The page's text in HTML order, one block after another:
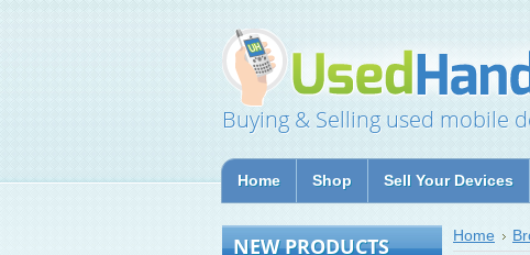
Buying & Selling used mobile
Home Shop Sell Your Devices
NEW PRODUCTS Home